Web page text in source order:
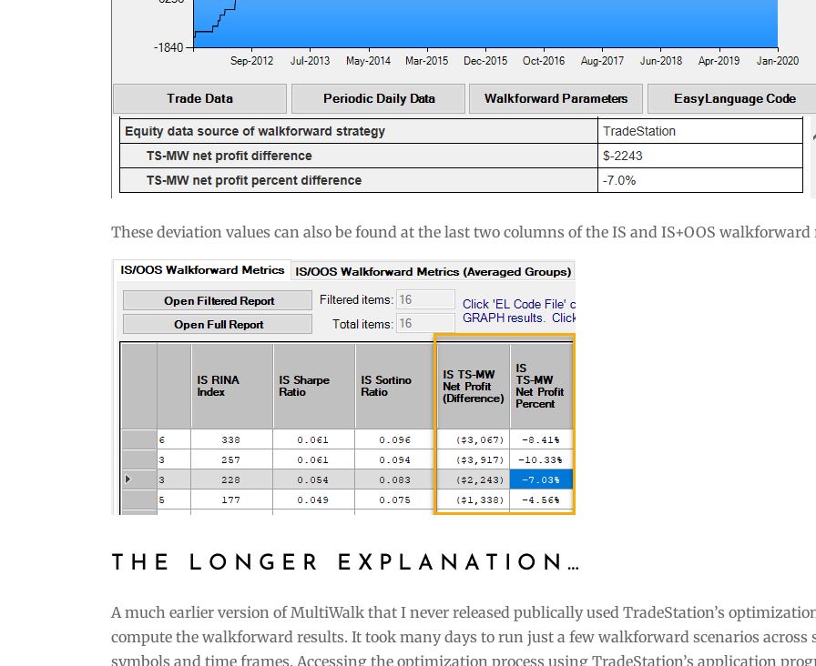
These deviation values can also be found at the last two columns of the IS and IS+OOS walkforward
THE LONGER EXPLANATION…
A much earlier version of MultiWalk that I never released publically used TradeStation’s
compute the walkforward results. It took many days to run just a few walkforward scenarios across
symbols and time frames. Accessing the optimization process using TradeStation’s application